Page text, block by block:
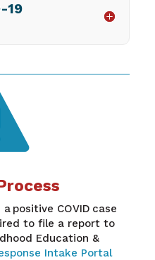
19
positive COVID case
to file a report to
Education &
Intake Portal